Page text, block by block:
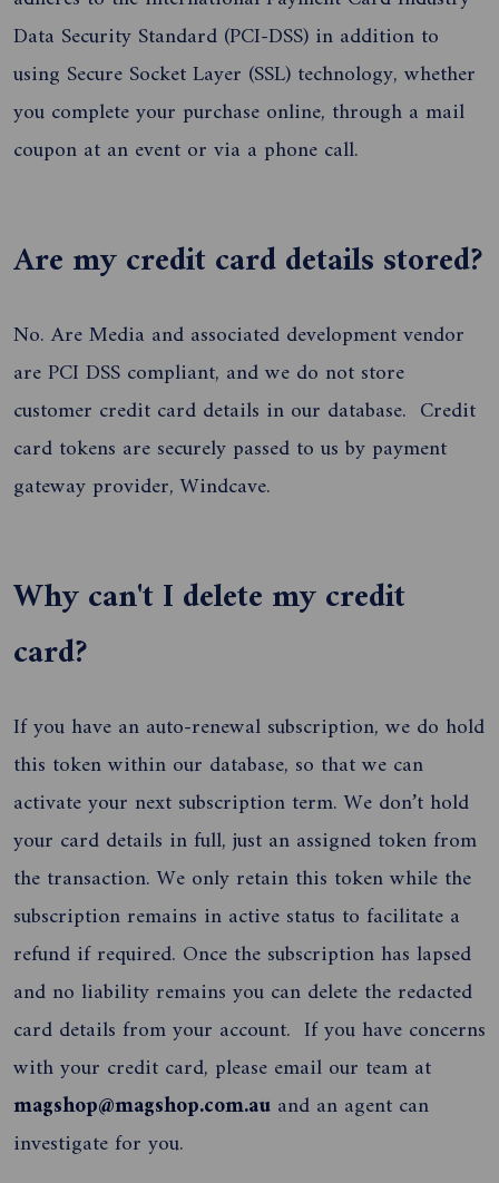
Data Security Standard (PCI-DSS) in addition to
using Secure Socket Layer (SSL) technology, whether
you complete your purchase online, through a mail
coupon at an event or via a phone call.
Are my credit card details stored?
No. Are Media and associated development vendor
are PCI DSS compliant, and we do not store
customer credit card details in our database. Credit
card tokens are securely passed to us by payment
gateway provider, Windcave.
Why can't I delete my credit
card?
If you have an auto-renewal subscription, we do hold
this token within our database, so that we can
activate your next subscription term. We don’t hold
your card details in full, just an assigned token from
the transaction. We only retain this token while the
subscription remains in active status to facilitate a
refund if required. Once the subscription has lapsed
and no liability remains you can delete the redacted
card details from your account. If you have concerns
with your credit card, please email our team at
magshop@magshop.com.au and an agent can
investigate for you.